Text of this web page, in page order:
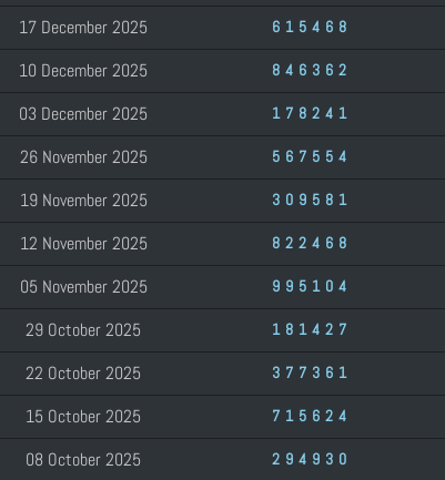
17 December 2025 615468
10 December 2025 846362
03 December 2025 178241
26 November 2025 567554
19 November 2025 309581
12 November 2025 822468
05 November 2025 995104
29 October 2025 181427
22 October 2025 377361
15 October 2025 715624
08 October 2025 294930